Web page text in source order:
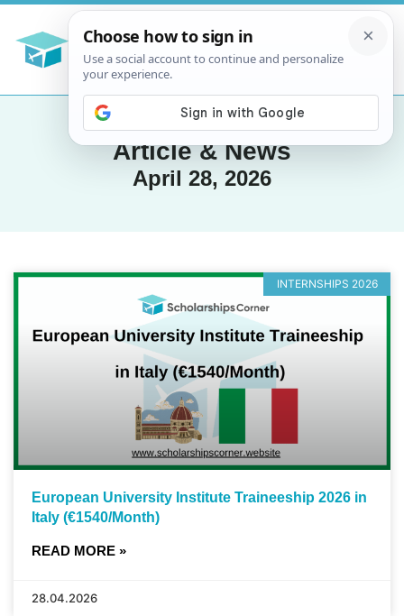
Article & News
April 28, 2026
INTERNSHIPS 2026
European University Institute Traineeship 2026 in
Italy (€1540/Month)
READ MORE »
28.04.2026